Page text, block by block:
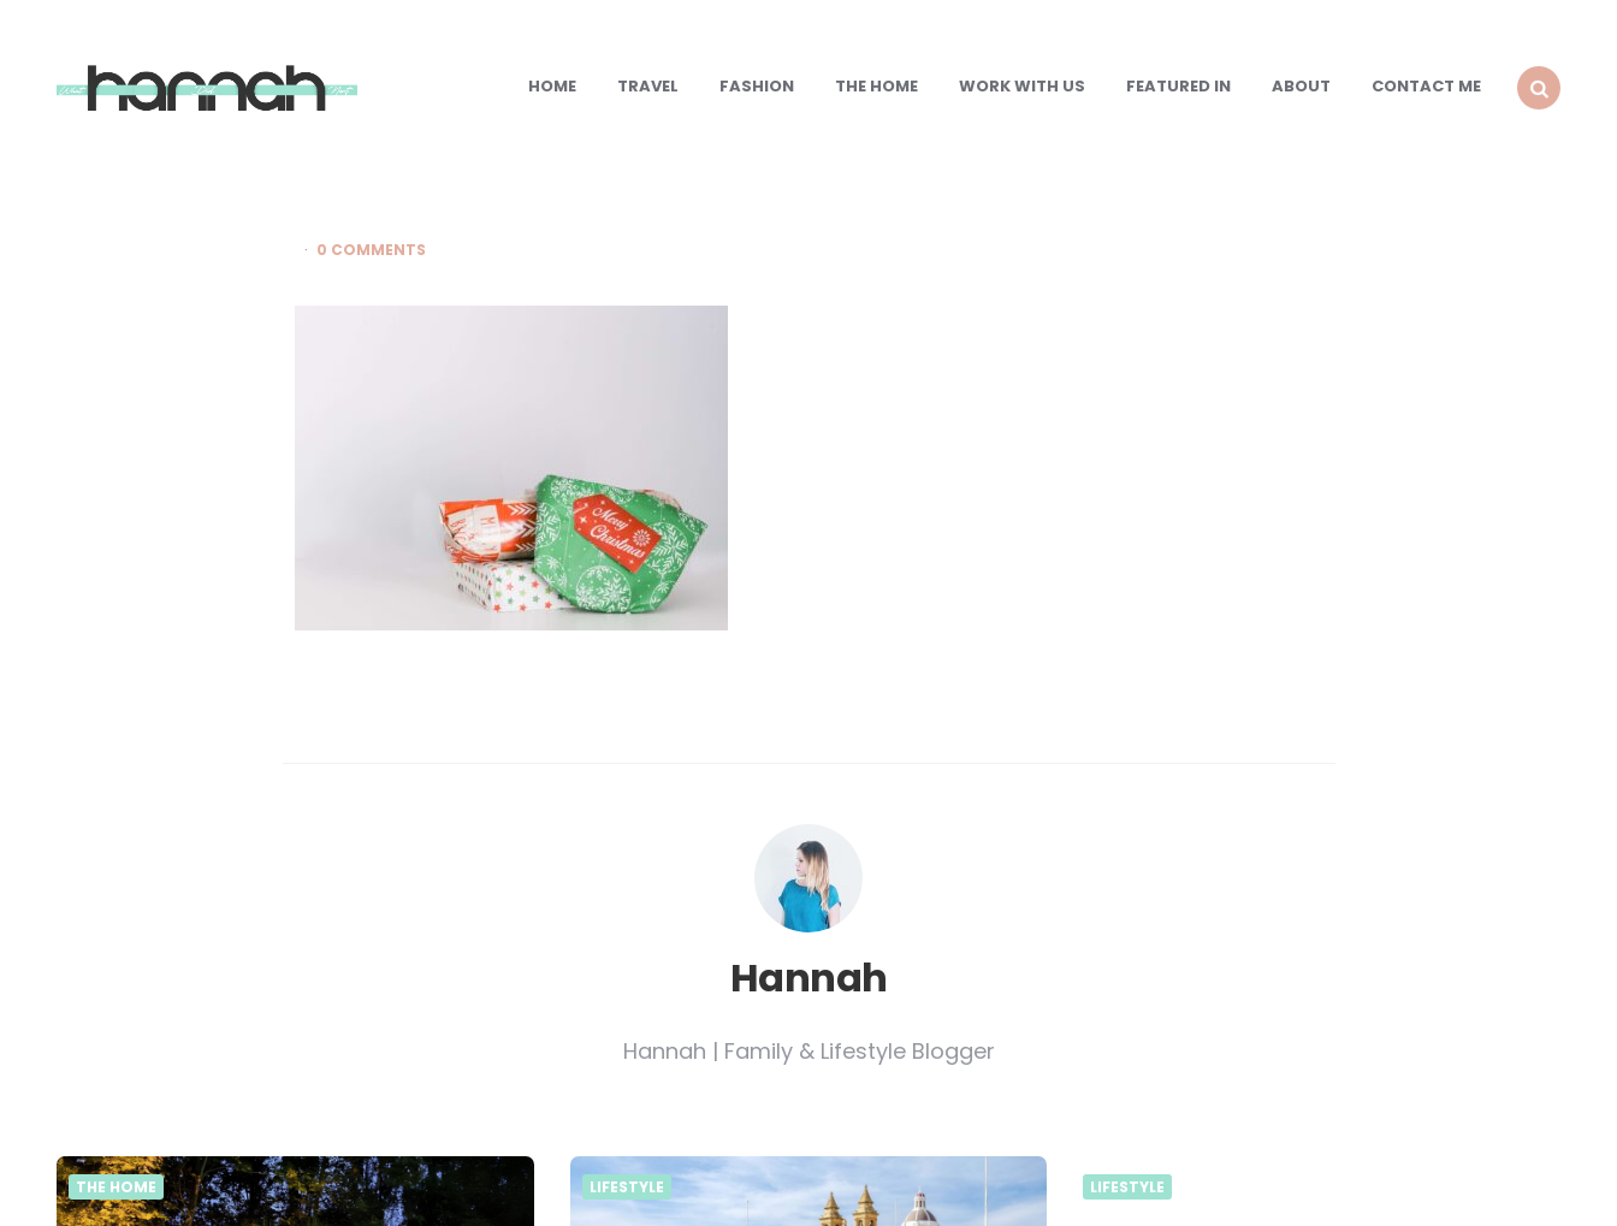
What
Hannah HOME TRAVEL FASHION THE HOME WORK WITH US FEATURED IN ABOUT
CONTACT ME
0 COMMENTS
Hannah
Hannah | Family & Lifestyle Blogger
THE HOME LIFESTYLE LIFESTYLE